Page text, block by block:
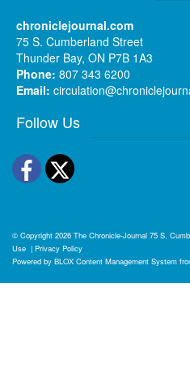
chroniclejournal.com
75 S. Cumberland Street
Thunder Bay, ON P7B 1A3
Phone: 807 343 6200
Email:
Follow Us
Facebook
Twitter
© Copyright 2026 The Chronicle-Journal 75 S.
Use | Privacy Policy
Powered by BLOX Content Management System